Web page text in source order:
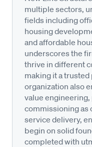
multiple sectors,
fields including
housing
and affordable
underscores the
thrive in different
making it a
organization also
value
commissioning as
service delivery,
begin on solid
completed with